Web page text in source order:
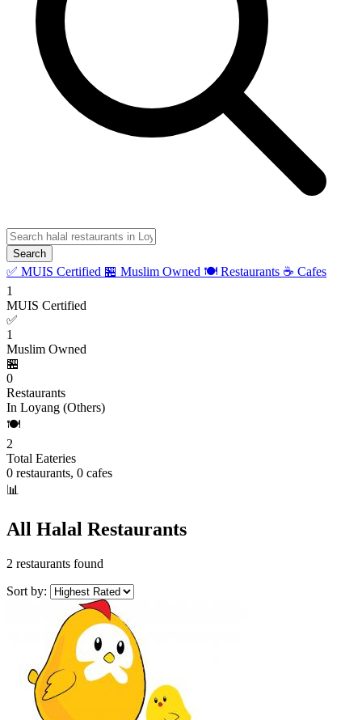
Search
✅ MUIS Certified 🏪 Muslim Owned 🍽️ Restaurants ☕ Cafes
1
MUIS Certified
✅
1
Muslim Owned
🏪
0
Restaurants
In Loyang (Others)
🍽️
2
Total Eateries
0 restaurants, 0 cafes
📊
All Halal Restaurants
2 restaurants found
Sort by: